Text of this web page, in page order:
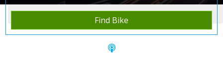
Find Bike
Home Rent Bike Pune